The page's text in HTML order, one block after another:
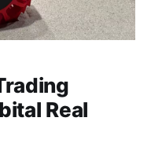
Real